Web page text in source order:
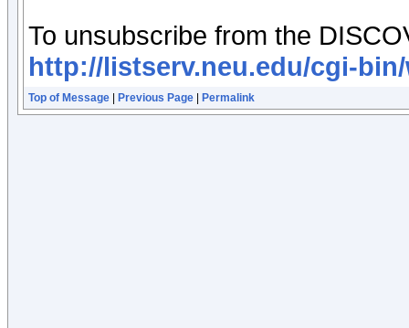
To unsubscribe from the
http://listserv.neu.edu/cgi-bin/
Top of Message Previous Page Permalink